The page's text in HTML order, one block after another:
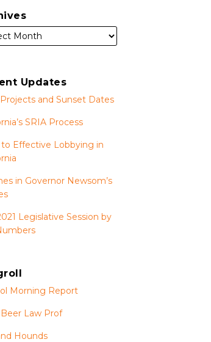
Updates
and Sunset Dates
SRIA Process
to Effective Lobbying in
in Governor Newsom’s
Legislative Session by
Morning Report
Law Prof
Hounds